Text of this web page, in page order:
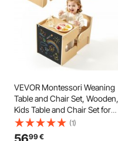
VEVOR Montessori Weaning
Table and Chair Set, Wooden,
Kids Table and Chair Set for
Toddlers 1-5, Step Stool with
Blackboard and Storage
(1)
99€